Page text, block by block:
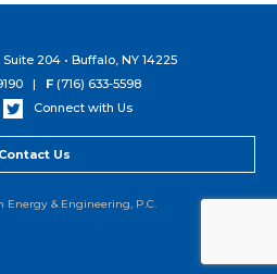
204 • Buffalo, NY 14225
| F (716) 633-5598
Connect with Us
Contact Us
Energy & Engineering, P.C.